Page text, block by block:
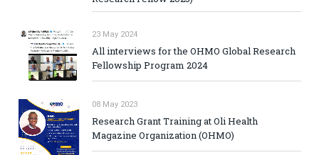
23 May 2024
All interviews for the OHMO Global Research
Fellowship Program 2024
08 May 2023
Research Grant Training at Oli Health
Magazine Organization (OHMO)